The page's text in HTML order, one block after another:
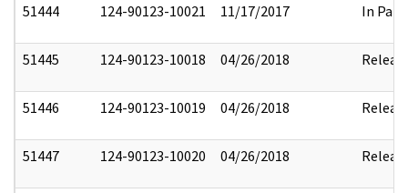
51444 124-90123-10021 11/17/2017 In Part
51445 124-90123-10018 04/26/2018
51446 124-90123-10019 04/26/2018
51447 124-90123-10020 04/26/2018